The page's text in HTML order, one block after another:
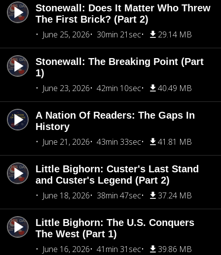
Stonewall: Does It Matter Who Threw
The First Brick? (Part 2)
June 25, 2026
30min 21sec 29.14 MB
Stonewall: The Breaking Point (Part
1)
June 23, 2026
42min 10sec 40.49 MB
A Nation Of Readers: The Gaps In
History
June 21, 2026
43min 33sec 41.81 MB
Little Bighorn: Custer's Last Stand
and Custer's Legend (Part 2)
June 18, 2026
38min 47sec 37.24 MB
Little Bighorn: The U.S. Conquers
The West (Part 1)
June 16, 2026
41min 31sec 39.86 MB